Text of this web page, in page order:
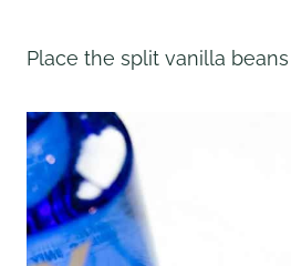
Place the split vanilla